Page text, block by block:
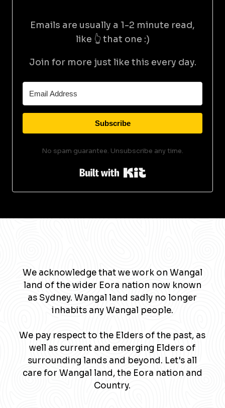
Emails are usually a 1-2 minute read,
like 👆 that one :)
Join for more just like this every day.
Subscribe
No spam guarantee. Unsubscribe any time.
Built with Kit
We acknowledge that we work on Wangal
land of the wider Eora nation now known
as Sydney. Wangal land sadly no longer
inhabits any Wangal people.
We pay respect to the Elders of the past, as
well as current and emerging Elders of
surrounding lands and beyond. Let's all
care for Wangal land, the Eora nation and
Country.